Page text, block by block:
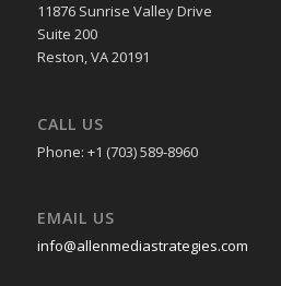
11876 Sunrise Valley Drive
Suite 200
Reston, VA 20191
CALL US
Phone: +1 (703) 589-8960
EMAIL US
info@allenmediastrategies.com